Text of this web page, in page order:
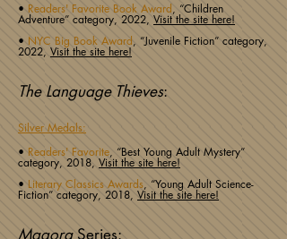
• Readers' Favorite Book Award, “Children
Adventure” category, 2022, Visit the site here!
• NYC Big Book Award, “Juvenile Fiction” category,
2022, Visit the site here!
The Language Thieves:
Silver Medals:
• Readers' Favorite, “Best Young Adult Mystery”
category, 2018, Visit the site here!
• Literary Classics Awards, “Young Adult Science-
Fiction” category, 2018, Visit the site here!
Magora Series: